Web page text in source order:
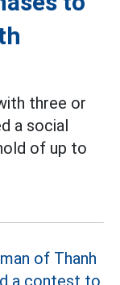
three or
a social
of up to